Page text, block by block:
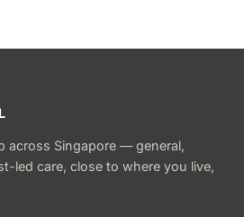
across Singapore — general,
led care, close to where you live,